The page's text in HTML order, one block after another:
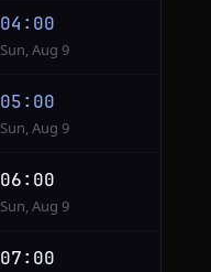
04:00
Sun, Aug 9
05:00
Sun, Aug 9
06:00
Sun, Aug 9
07:00